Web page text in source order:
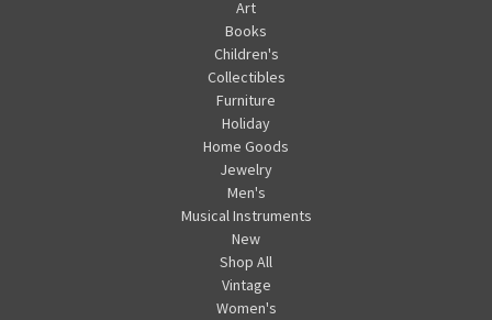
Art
Books
Children's
Collectibles
Furniture
Holiday
Home Goods
Jewelry
Men's
Musical Instruments
New
Shop All
Vintage
Women's